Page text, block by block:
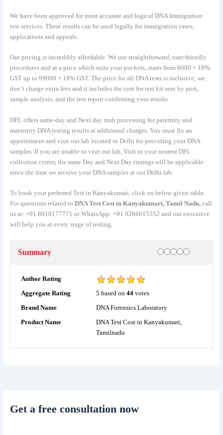
We have been approved for most accurate and logical DNA Immigration
test services. These results can be used legally for immigration cases,
applications and appeals.
Our pricing is incredibly affordable. We use straightforward, user-friendly
procedures and at a price which suits your pockets, starts from 6000 + 18%
GST up to 99000 + 18% GST. The price for all DNA tests is inclusive; we
don’t charge extra fees and it includes the cost for test kit sent by post,
sample analysis, and the test report confirming your results.
DFL offers same-day and Next day rush processing for paternity and
maternity DNA testing results at additional charges. You must fix an
appointment and visit our lab located in Delhi for providing your DNA
samples. If you are unable to visit our lab, Visit to your nearest DFL
collection center, the same Day and Next Day timings will be applicable
since the time we receive your DNA samples at our Delhi lab.
To book your preferred Test in Kanyakumari, click on below given table.
For questions related to DNA Test Cost in Kanyakumari, Tamil Nadu, call
us at: +91 8010177771 or WhatsApp: +91 9266615552 and our executive
will help you at every stage of testing.
Summary Rating
1 star
2 stars
3 stars4 stars5 stars
Author Rating
Aggregate Rating
5 based on 44votes
Brand Name
DNA Forensics Laboratory
Product Name
DNA Test Cost in Kanyakumari,
Tamilnadu
Get a free consultation now